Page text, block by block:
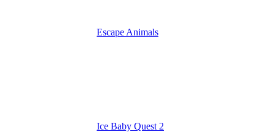
Escape Animals
Ice Baby Quest 2